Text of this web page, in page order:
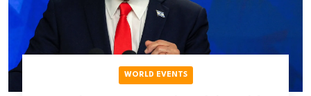
WORLD EVENTS